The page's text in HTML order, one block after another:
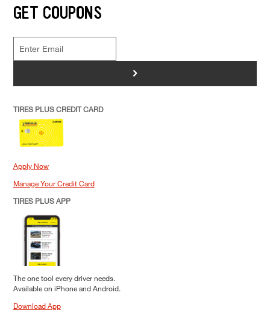
GET COUPONS
>
TIRES PLUS CREDIT CARD
Apply Now
Manage Your Credit Card
TIRES PLUS APP
The one tool every driver needs.
Available on iPhone and Android.
Download App